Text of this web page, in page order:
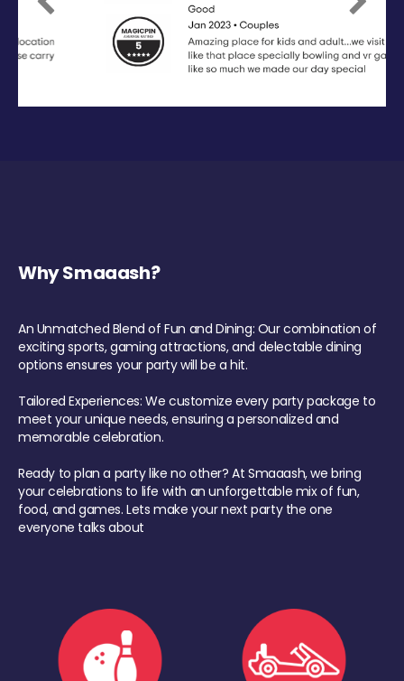
Previous Next
Why Smaaash?
An Unmatched Blend of Fun and Dining: Our combination of
exciting sports, gaming attractions, and delectable dining
options ensures your party will be a hit.
Tailored Experiences: We customize every party package to
meet your unique needs, ensuring a personalized and
memorable celebration.
Ready to plan a party like no other? At Smaaash, we bring
your celebrations to life with an unforgettable mix of fun,
food, and games. Lets make your next party the one
everyone talks about